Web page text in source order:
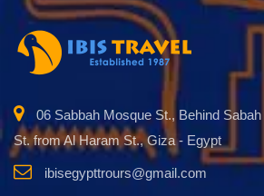
06 Sabbah Mosque St., Behind
St. from Al Haram St., Giza - Egypt
ibisegypttrours@gmail.com